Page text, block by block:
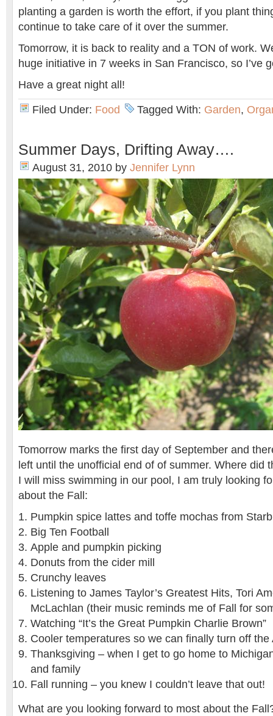
planting a garden is worth the effort, if you plant
continue to take care of it over the summer.
Tomorrow, it is back to reality and a TON of work.
huge initiative in 7 weeks in San Francisco, so I’ve
Have a great night all!
Filed Under: Food Tagged With: Garden,
Summer Days, Drifting Away….
August 31, 2010 by Jennifer Lynn
Tomorrow marks the first day of September and
left until the unofficial end of of summer. Where did
I will miss swimming in our pool, I am truly looking
about the Fall:
Pumpkin spice lattes and toffe mochas from
Big Ten Football
Apple and pumpkin picking
Donuts from the cider mill
Crunchy leaves
Listening to James Taylor’s Greatest Hits, Tori
McLachlan (their music reminds me of Fall for
Watching “It’s the Great Pumpkin Charlie Brown”
Cooler temperatures so we can finally turn off the
Thanksgiving – when I get to go home to
and family
Fall running – you knew I couldn’t leave that out!
What are you looking forward to most about the